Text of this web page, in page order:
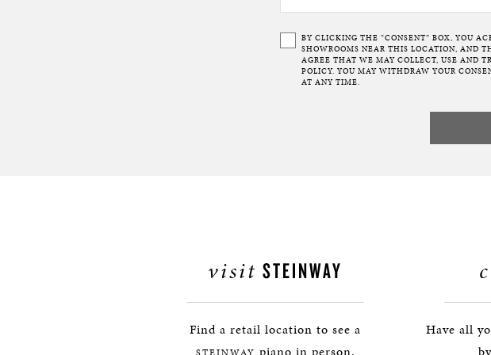
BY CLICKING THE “CONSENT” BOX, YOU
SHOWROOMS NEAR THIS LOCATION, AND
AGREE THAT WE MAY COLLECT, USE AND
POLICY. YOU MAY WITHDRAW YOUR
AT ANY TIME.
visit STEINWAY
Find a retail location to see a
Have all